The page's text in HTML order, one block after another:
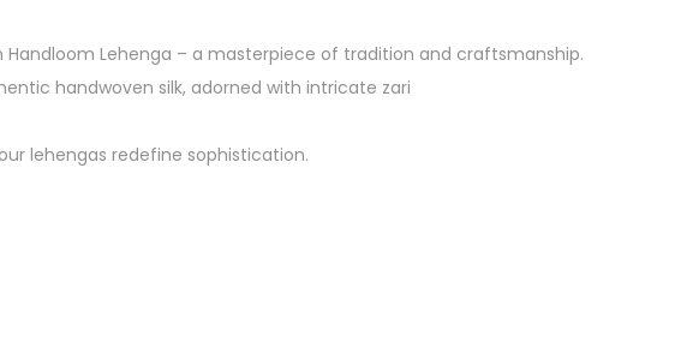
Handloom Lehenga – a masterpiece of tradition and craftsmanship.
handwoven silk, adorned with intricate zari
lehengas redefine sophistication.